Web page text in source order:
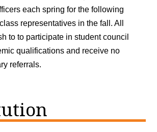
each spring for the following
representatives in the fall. All
to to participate in student council
qualifications and receive no
referrals.